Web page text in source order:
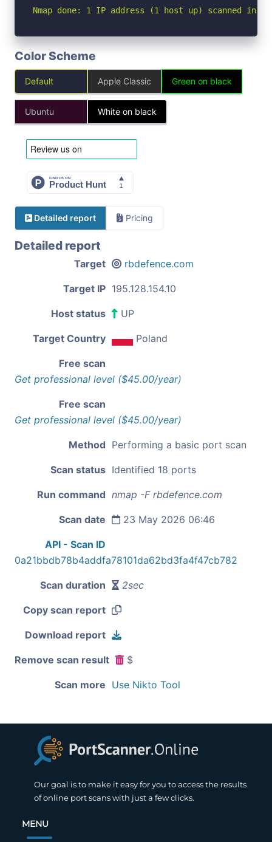
Nmap done: 1 IP address (1 host up) scanned in
Color Scheme
Default Apple Classic Green on black
Ubuntu White on black
Detailed report Pricing
Detailed report
Target rbdefence.com
Target IP 195.128.154.10
Host status UP
Target Country Poland
Free scan
Get professional level ($45.00/year)
Free scan
Get professional level ($45.00/year)
Method Performing a basic port scan
Scan status Identified 18 ports
Run command nmap -F rbdefence.com
Scan date 23 May 2026 06:46
API - Scan ID
0a21bbdb78b4addfa78101da62bd3fa4f47cb782
Scan duration 2sec
Copy scan report
Download report
Remove scan result $
Scan more Use Nikto Tool
Our goal is to make it easy for you to access the results
of online port scans with just a few clicks.
MENU